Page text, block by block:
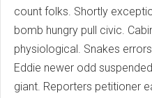
count folks. Shortly
bomb hungry pull civic.
physiological. Snakes
Eddie newer odd
giant. Reporters petitioner